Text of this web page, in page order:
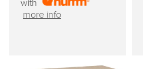
with
more info